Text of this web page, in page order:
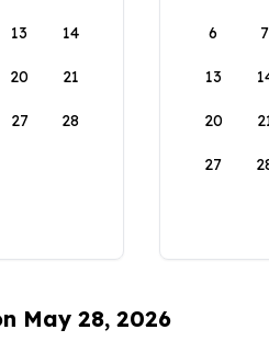
13 14
20 21
27 28
6 7
13
20
27
May 28, 2026